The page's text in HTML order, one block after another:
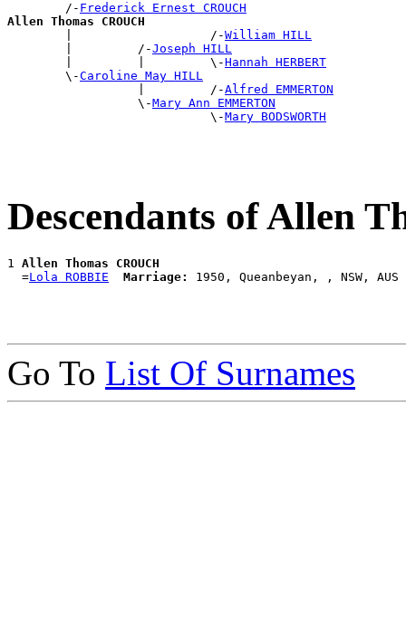
        /-
Frederick Ernest CROUCH
Allen Thomas CROUCH
|                   /-William HILL
        |         /-
Joseph HILL
        |         |         \-
Hannah HERBERT
        \-
Caroline May HILL
                  |         /-
Alfred EMMERTON
                  \-
Mary Ann EMMERTON
                            \-
Mary BODSWORTH
Descendants of Allen
1 Allen Thomas CROUCH
  =
Lola ROBBIE Marriage:
Go To List Of Surnames